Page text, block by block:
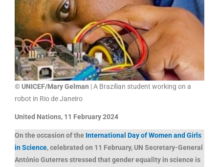
© UNICEF/Mary Gelman | A Brazilian student working on a
robot in Rio de Janeiro
United Nations, 11 February 2024
On the occasion of the International Day of Women and Girls
in Science, celebrated on 11 February, UN Secretary-General
António Guterres stressed that gender equality in science is